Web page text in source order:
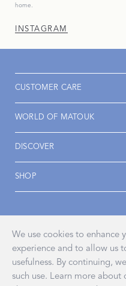
home.
INSTAGRAM
CUSTOMER CARE
WORLD OF MATOUK
DISCOVER
SHOP
Privacy Policy
We use cookies to enhance
experience and to allow us
usefulness. By continuing,
such use. Learn more about